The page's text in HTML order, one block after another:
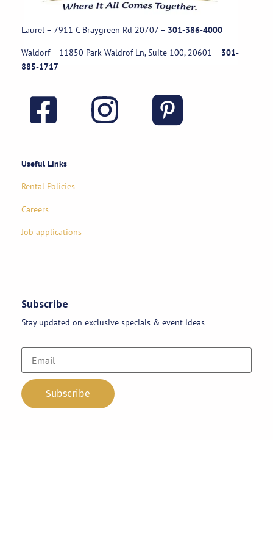
Laurel – 7911 C Braygreen Rd 20707 – 301-386-4000
Waldorf – 11850 Park Waldrof Ln, Suite 100, 20601 – 301-
885-1717
Useful Links
Rental Policies
Careers
Job applications
Subscribe
Stay updated on exclusive specials & event ideas